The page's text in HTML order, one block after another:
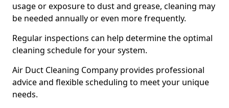
usage or exposure to dust and grease, cleaning may
be needed annually or even more frequently.
Regular inspections can help determine the optimal
cleaning schedule for your system.
Air Duct Cleaning Company provides professional
advice and flexible scheduling to meet your unique
needs.